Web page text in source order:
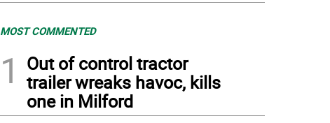
MOST COMMENTED
1
Out of control tractor
trailer wreaks havoc, kills
one in Milford